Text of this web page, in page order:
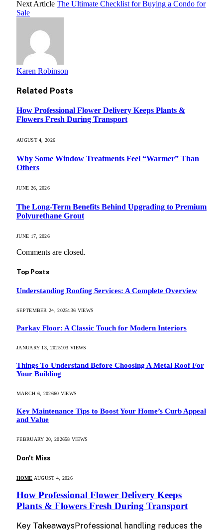
Next Article The Ultimate Checklist for Buying a Condo for
Sale
Karen Robinson
Related Posts
How Professional Flower Delivery Keeps Plants &
Flowers Fresh During Transport
AUGUST 4, 2026
Why Some Window Treatments Feel “Warmer” Than
Others
JUNE 26, 2026
The Long-Term Benefits Behind Upgrading to Premium
Polyurethane Grout
JUNE 17, 2026
Comments are closed.
Top Posts
Understanding Roofing Services: A Complete Overview
SEPTEMBER 24, 2025136 VIEWS
Parkay Floor: A Classic Touch for Modern Interiors
JANUARY 13, 2025103VIEWS
Things To Understand Before Choosing A Metal Roof For
Your Building
MARCH 6, 202660 VIEWS
Key Maintenance Tips to Boost Your Home’s Curb Appeal
and Value
FEBRUARY 20, 202658VIEWS
Don't Miss
HOME AUGUST 4, 2026
How Professional Flower Delivery Keeps
Plants & Flowers Fresh During Transport
Key TakeawaysProfessional handling reduces the